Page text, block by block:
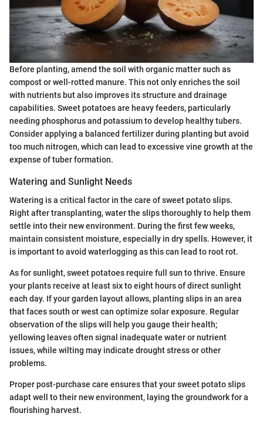
Before planting, amend the soil with organic matter such as
compost or well-rotted manure. This not only enriches the soil
with nutrients but also improves its structure and drainage
capabilities. Sweet potatoes are heavy feeders, particularly
needing phosphorus and potassium to develop healthy tubers.
Consider applying a balanced fertilizer during planting but avoid
too much nitrogen, which can lead to excessive vine growth at the
expense of tuber formation.
Watering and Sunlight Needs
Watering is a critical factor in the care of sweet potato slips.
Right after transplanting, water the slips thoroughly to help them
settle into their new environment. During the first few weeks,
maintain consistent moisture, especially in dry spells. However, it
is important to avoid waterlogging as this can lead to root rot.
As for sunlight, sweet potatoes require full sun to thrive. Ensure
your plants receive at least six to eight hours of direct sunlight
each day. If your garden layout allows, planting slips in an area
that faces south or west can optimize solar exposure. Regular
observation of the slips will help you gauge their health;
yellowing leaves often signal inadequate water or nutrient
issues, while wilting may indicate drought stress or other
problems.
Proper post-purchase care ensures that your sweet potato slips
adapt well to their new environment, laying the groundwork for a
flourishing harvest.